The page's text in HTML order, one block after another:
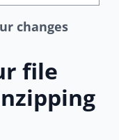
changes
file